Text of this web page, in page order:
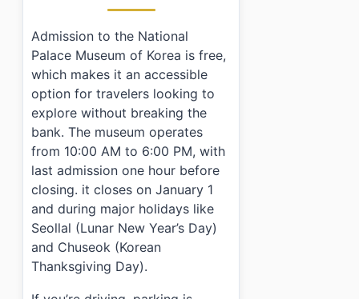
Admission to the National
Palace Museum of Korea is free,
which makes it an accessible
option for travelers looking to
explore without breaking the
bank. The museum operates
from 10:00 AM to 6:00 PM, with
last admission one hour before
closing. it closes on January 1
and during major holidays like
Seollal (Lunar New Year’s Day)
and Chuseok (Korean
Thanksgiving Day).